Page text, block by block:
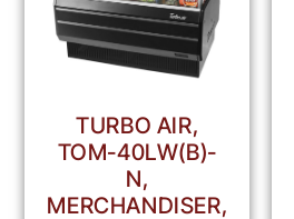
TURBO AIR,
TOM-40LW(B)-
N,
MERCHANDISER,